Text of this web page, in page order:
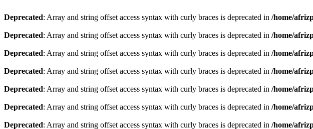
Deprecated: Array and string offset access syntax with curly braces is deprecated in /home/
Deprecated: Array and string offset access syntax with curly braces is deprecated in /home/
Deprecated: Array and string offset access syntax with curly braces is deprecated in /home/
Deprecated: Array and string offset access syntax with curly braces is deprecated in /home/
Deprecated: Array and string offset access syntax with curly braces is deprecated in /home/
Deprecated: Array and string offset access syntax with curly braces is deprecated in /home/
Deprecated: Array and string offset access syntax with curly braces is deprecated in /home/